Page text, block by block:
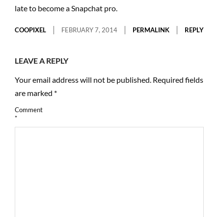
late to become a Snapchat pro.
COOPIXEL FEBRUARY 7, 2014 PERMALINK REPLY
LEAVE A REPLY
Your email address will not be published. Required fields
are marked *
Comment
*